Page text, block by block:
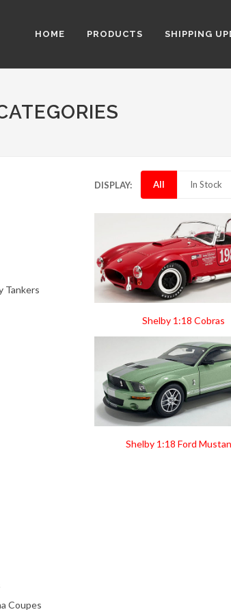
HOME PRODUCTS SHIPPING
Tankers
Coupes
DISPLAY: All In Stock
Shelby 1:18 Cobras
Shelby 1:18 Ford